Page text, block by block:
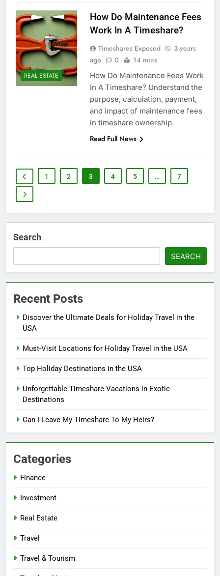
REAL ESTATE
How Do Maintenance Fees
Work In A Timeshare?
Timeshares Exposed
3 years
ago
0 14 mins
How Do Maintenance Fees Work
In A Timeshare? Understand the
purpose, calculation, payment,
and impact of maintenance fees
in timeshare ownership.
Read Full News
1 2 3 4 5 … 7
Search
SEARCH
Recent Posts
Discover the Ultimate Deals for Holiday Travel in the
USA
Must-Visit Locations for Holiday Travel in the USA
Top Holiday Destinations in the USA
Unforgettable Timeshare Vacations in Exotic
Destinations
Can I Leave My Timeshare To My Heirs?
Categories
Finance
Investment
Real Estate
Travel
Travel & Tourism